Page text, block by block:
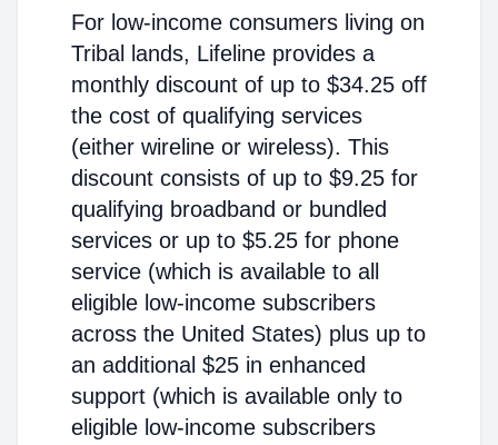
For low-income consumers living on
Tribal lands, Lifeline provides a
monthly discount of up to $34.25 off
the cost of qualifying services
(either wireline or wireless). This
discount consists of up to $9.25 for
qualifying broadband or bundled
services or up to $5.25 for phone
service (which is available to all
eligible low-income subscribers
across the United States) plus up to
an additional $25 in enhanced
support (which is available only to
eligible low-income subscribers